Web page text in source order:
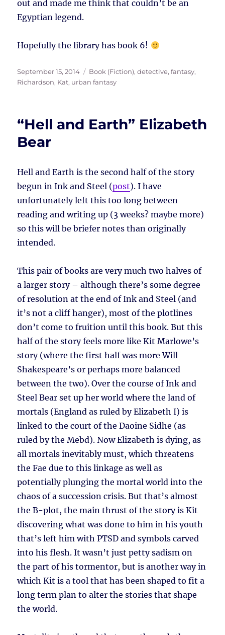
out and made me think that couldn’t be an
Egyptian legend.
Hopefully the library has book 6!
Posted
on
September 15, 2014 Tags
Book (Fiction),detective,fantasy,
Richardson, Kat, urban fantasy
“Hell and Earth” Elizabeth
Bear
Hell and Earth is the second half of the story
begun in Ink and Steel (post). I have
unfortunately left this too long between
reading and writing up (3 weeks? maybe more)
so this will be briefer notes than originally
intended.
This pair of books are very much two halves of
a larger story – although there’s some degree
of resolution at the end of Ink and Steel (and
it’s not a cliff hanger), most of the plotlines
don’t come to fruition until this book. But this
half of the story feels more like Kit Marlowe’s
story (where the first half was more Will
Shakespeare’s or perhaps more balanced
between the two). Over the course of Ink and
Steel Bear set up her world where the land of
mortals (England as ruled by Elizabeth I) is
linked to the court of the Daoine Sidhe (as
ruled by the Mebd). Now Elizabeth is dying, as
all mortals inevitably must, which threatens
the Fae due to this linkage as well as
potentially plunging the mortal world into the
chaos of a succession crisis. But that’s almost
the B-plot, the main thrust of the story is Kit
discovering what was done to him in his youth
that’s left him with PTSD and symbols carved
into his flesh. It wasn’t just petty sadism on
the part of his tormentor, but is another way in
which Kit is a tool that has been shaped to fit a
long term plan to alter the stories that shape
the world.